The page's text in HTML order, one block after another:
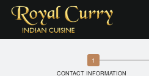
CONTACT INFORMATION